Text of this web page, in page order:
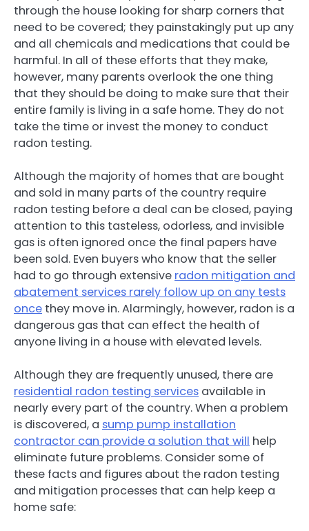
through the house looking for sharp corners that
need to be covered; they painstakingly put up any
and all chemicals and medications that could be
harmful. In all of these efforts that they make,
however, many parents overlook the one thing
that they should be doing to make sure that their
entire family is living in a safe home. They do not
take the time or invest the money to conduct
radon testing.
Although the majority of homes that are bought
and sold in many parts of the country require
radon testing before a deal can be closed, paying
attention to this tasteless, odorless, and invisible
gas is often ignored once the final papers have
been sold. Even buyers who know that the seller
had to go through extensive radon mitigation and
abatement services rarely follow up on any tests
once they move in. Alarmingly, however, radon is a
dangerous gas that can effect the health of
anyone living in a house with elevated levels.
Although they are frequently unused, there are
residential radon testing services available in
nearly every part of the country. When a problem
is discovered, a sump pump installation
contractor can provide a solution that will help
eliminate future problems. Consider some of
these facts and figures about the radon testing
and mitigation processes that can help keep a
home safe: